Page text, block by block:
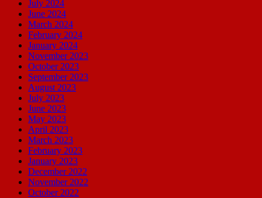
July 2024
June 2024
March 2024
February 2024
January 2024
November 2023
October 2023
September 2023
August 2023
July 2023
June 2023
May 2023
April 2023
March 2023
February 2023
January 2023
December 2022
November 2022
October 2022